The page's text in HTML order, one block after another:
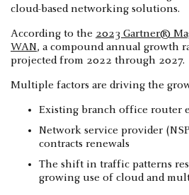
cloud-based networking solutions.
According to the 2023 Gartner®
WAN, a compound annual growth
projected from 2022 through 2027.
Multiple factors are driving the
Existing branch office router
Network service provider
contracts renewals
The shift in traffic patterns
growing use of cloud and